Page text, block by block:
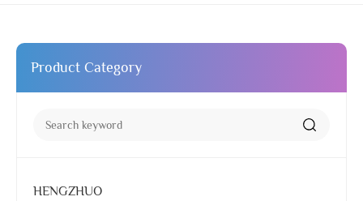
Product Category
HENGZHUO